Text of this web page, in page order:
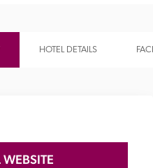
HOTEL DETAILS
WEBSITE